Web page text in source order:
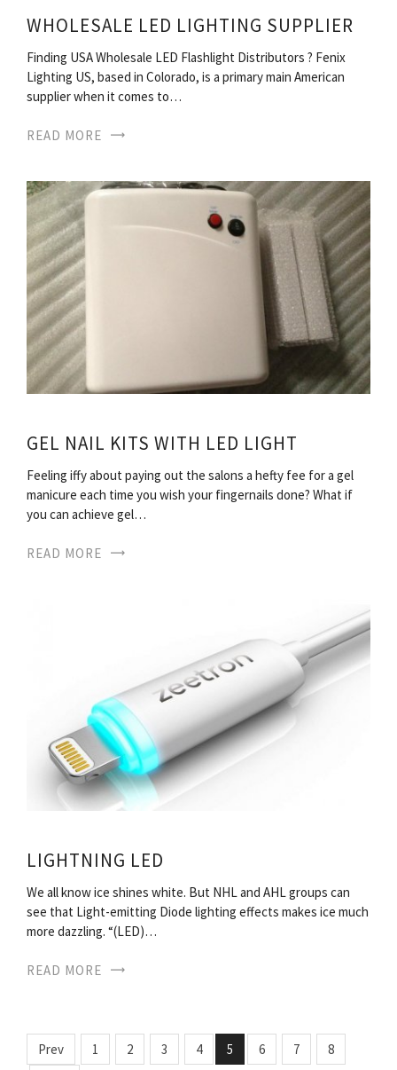
WHOLESALE LED LIGHTING SUPPLIER
Finding USA Wholesale LED Flashlight Distributors ? Fenix
Lighting US, based in Colorado, is a primary main American
supplier when it comes to…
READ MORE
GEL NAIL KITS WITH LED LIGHT
Feeling iffy about paying out the salons a hefty fee for a gel
manicure each time you wish your fingernails done? What if
you can achieve gel…
READ MORE
LIGHTNING LED
We all know ice shines white. But NHL and AHL groups can
see that Light-emitting Diode lighting effects makes ice much
more dazzling. “(LED)…
READ MORE
Prev 1 2 3 4 5 6 7
8